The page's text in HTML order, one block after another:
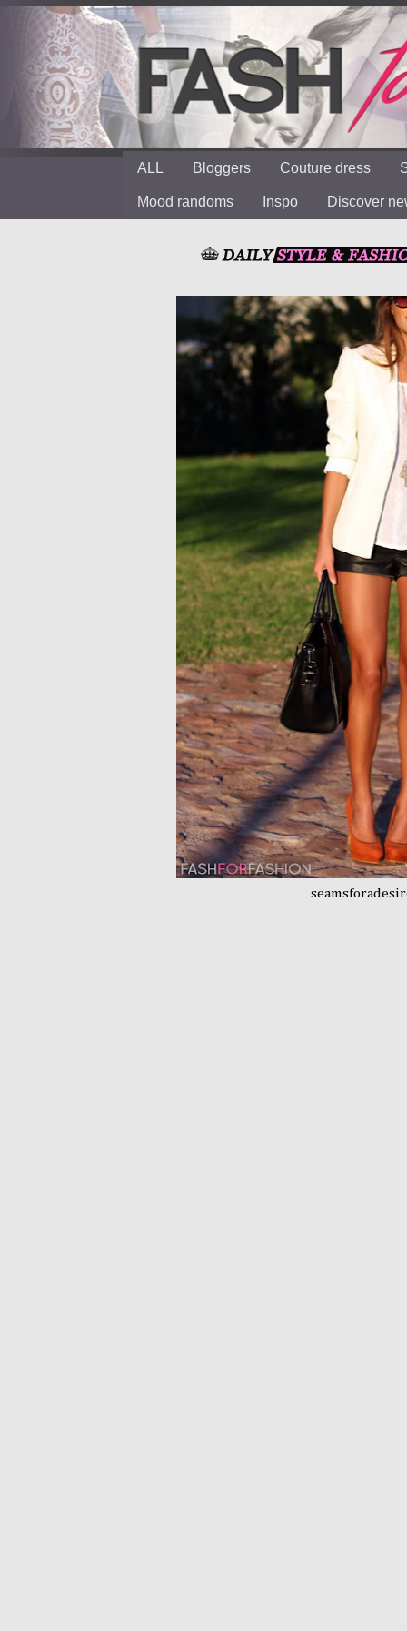
ALL Bloggers Couture dress
Mood randoms Inspo Discover